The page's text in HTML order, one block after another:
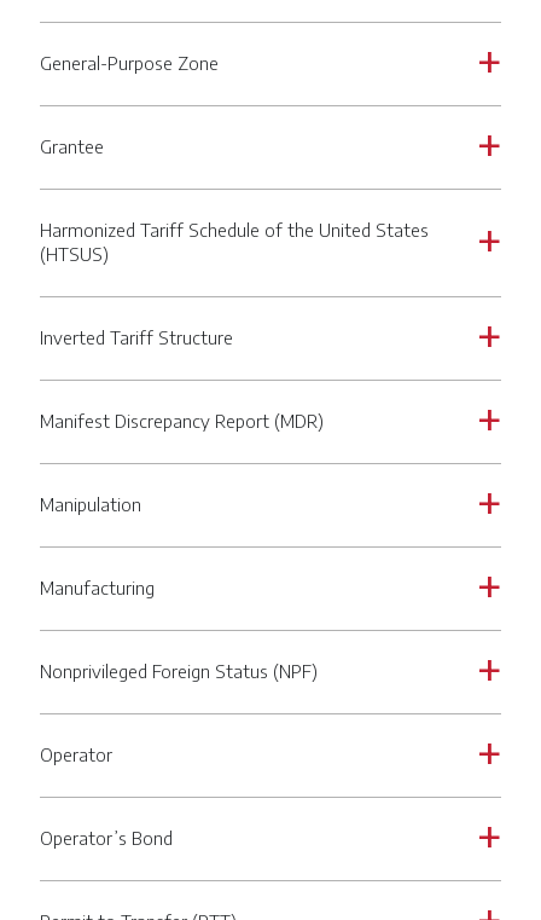
a
General-Purpose Zone
a
Grantee
a
Harmonized Tariff Schedule of the United States
(HTSUS)
a
Inverted Tariff Structure
a
Manifest Discrepancy Report (MDR)
a
Manipulation
a
Manufacturing
a
Nonprivileged Foreign Status (NPF)
a
Operator
a
Operator’s Bond